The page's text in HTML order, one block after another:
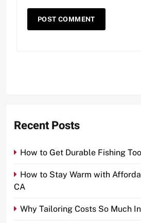
Recent Posts
How to Get Durable Fishing
How to Stay Warm with
CA
Why Tailoring Costs So Much